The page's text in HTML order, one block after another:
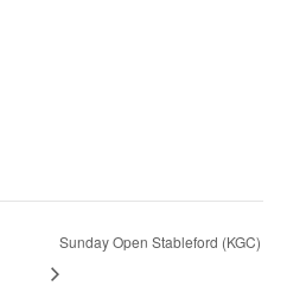
Sunday Open Stableford (KGC)